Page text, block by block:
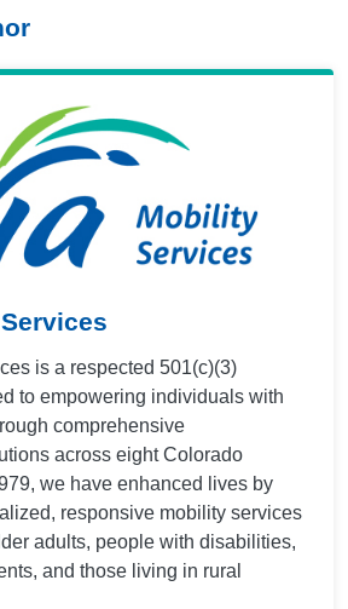
is a respected 501(c)(3)
to empowering individuals with
comprehensive
across eight Colorado
we have enhanced lives by
responsive mobility services
adults, people with disabilities,
and those living in rural